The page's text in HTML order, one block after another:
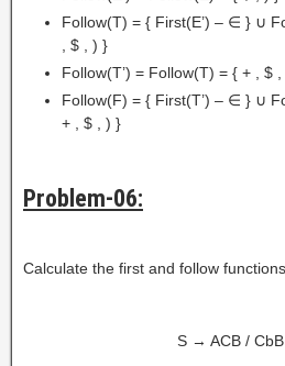
Follow(T) = { First(E’) – ∈ } ∪
, $ , ) }
Follow(T’) = Follow(T) = { + , $
Follow(F) = { First(T’) – ∈ } ∪
+ , $ , ) }
Problem-06:
Calculate the first and follow
S → ACB /